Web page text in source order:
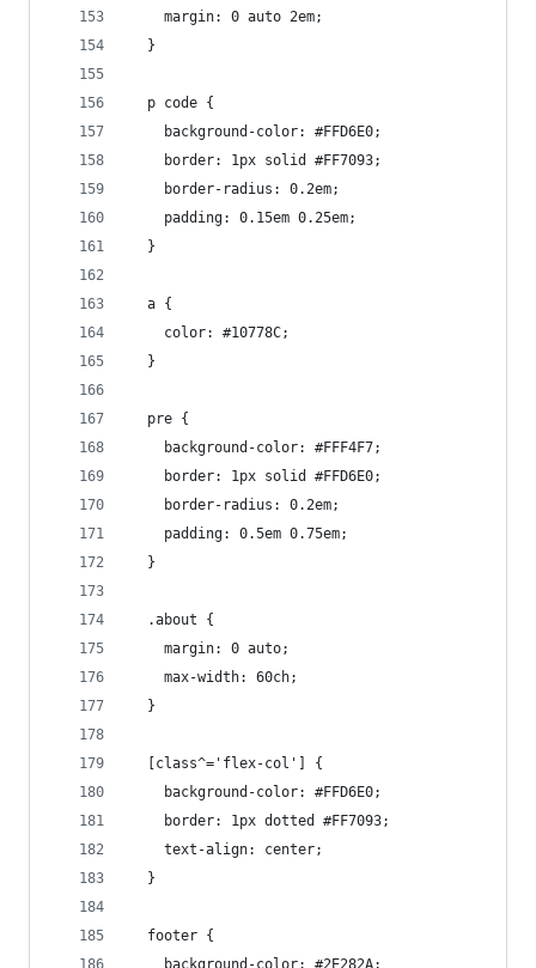
    margin: 0 auto 2em;
  }
  p code {
    background-color: #FFD6E0;
    border: 1px solid #FF7093;
    border-radius: 0.2em;
    padding: 0.15em 0.25em;
  }
  a {
    color: #10778C;
  }
  pre {
    background-color: #FFF4F7;
    border: 1px solid #FFD6E0;
    border-radius: 0.2em;
    padding: 0.5em 0.75em;
  }
  .about {
    margin: 0 auto;
    max-width: 60ch;
  }
  [class^='flex-col'] {
    background-color: #FFD6E0;
    border: 1px dotted #FF7093;
    text-align: center;
  }
  footer {
    background-color: #2E282A;